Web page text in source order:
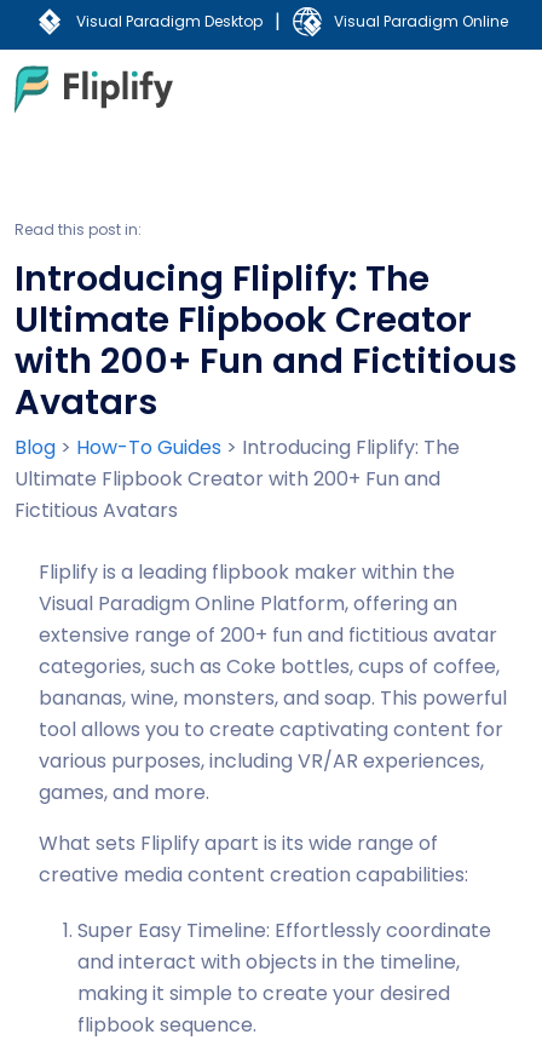
Visual Paradigm Desktop | Visual Paradigm Online
Read this post in:
Introducing Fliplify: The
Ultimate Flipbook Creator
with 200+ Fun and Fictitious
Avatars
Blog > How-To Guides > Introducing Fliplify: The
Ultimate Flipbook Creator with 200+ Fun and
Fictitious Avatars
Fliplify is a leading flipbook maker within the
Visual Paradigm Online Platform, offering an
extensive range of 200+ fun and fictitious avatar
categories, such as Coke bottles, cups of coffee,
bananas, wine, monsters, and soap. This powerful
tool allows you to create captivating content for
various purposes, including VR/AR experiences,
games, and more.
What sets Fliplify apart is its wide range of
creative media content creation capabilities:
Super Easy Timeline: Effortlessly coordinate
and interact with objects in the timeline,
making it simple to create your desired
flipbook sequence.